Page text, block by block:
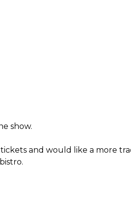
show.
and would like a more